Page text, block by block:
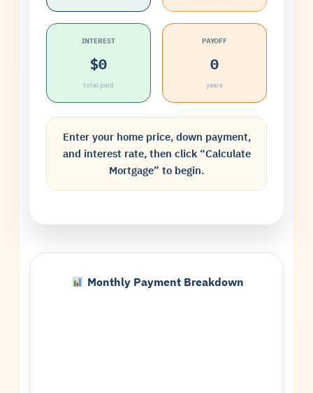
INTEREST
$0
total paid
PAYOFF
0
years
Enter your home price, down payment,
and interest rate, then click “Calculate
Mortgage” to begin.
Monthly Payment Breakdown